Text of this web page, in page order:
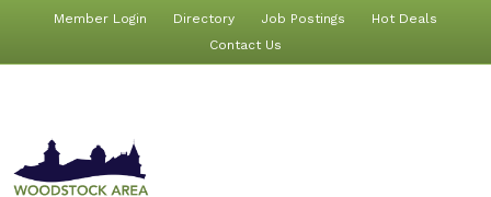
Member Login Directory Job Postings
Hot Deals
Contact Us